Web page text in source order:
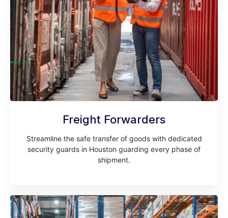
Freight Forwarders
Streamline the safe transfer of goods with dedicated
security guards in Houston guarding every phase of
shipment.